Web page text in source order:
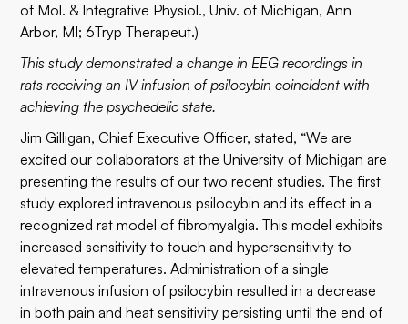
of Mol. & Integrative Physiol., Univ. of Michigan, Ann
Arbor, MI; 6Tryp Therapeut.)
This study demonstrated a change in EEG recordings in
rats receiving an IV infusion of psilocybin coincident with
achieving the psychedelic state.
Jim Gilligan, Chief Executive Officer, stated, “We are
excited our collaborators at the University of Michigan are
presenting the results of our two recent studies. The first
study explored intravenous psilocybin and its effect in a
recognized rat model of fibromyalgia. This model exhibits
increased sensitivity to touch and hypersensitivity to
elevated temperatures. Administration of a single
intravenous infusion of psilocybin resulted in a decrease
in both pain and heat sensitivity persisting until the end of